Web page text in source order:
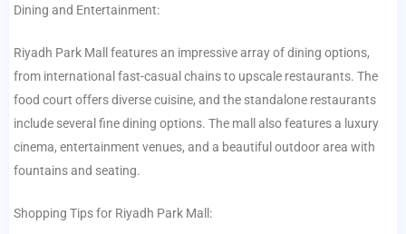
Dining and Entertainment:
Riyadh Park Mall features an impressive array of dining options,
from international fast-casual chains to upscale restaurants. The
food court offers diverse cuisine, and the standalone restaurants
include several fine dining options. The mall also features a luxury
cinema, entertainment venues, and a beautiful outdoor area with
fountains and seating.
Shopping Tips for Riyadh Park Mall: